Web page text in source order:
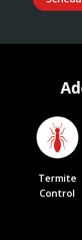
Termite
Control